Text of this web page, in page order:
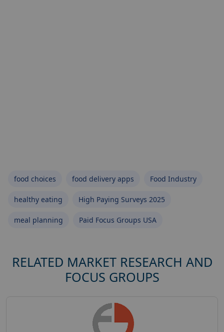
food choices food delivery apps Food Industry
healthy eating High Paying Surveys 2025
meal planning Paid Focus Groups USA
RELATED MARKET RESEARCH AND
FOCUS GROUPS